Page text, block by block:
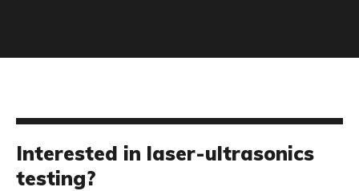
Interested in laser-ultrasonics
testing?